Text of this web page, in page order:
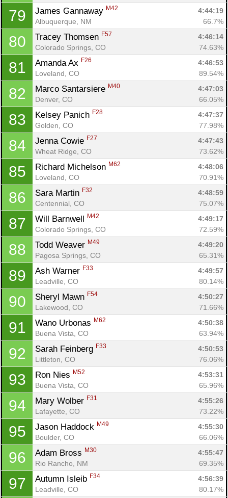
79 James Gannaway M42
4:44:19
Albuquerque, NM
66.7%
80 Tracey Thomsen F57
4:46:14
Colorado Springs, CO
74.63%
81 Amanda Ax F26
4:46:53
Loveland, CO
89.54%
82 Marco Santarsiere M40
4:47:03
Denver, CO
66.05%
83 Kelsey Panich F28
4:47:37
Golden, CO
77.98%
84 Jenna Cowie F27
4:47:43
Wheat Ridge, CO
73.62%
85 Richard Michelson M62
4:48:06
Loveland, CO
70.91%
86 Sara Martin F32
4:48:59
Centennial, CO
75.07%
87 Will Barnwell M42
4:49:17
Colorado Springs, CO
72.59%
88 Todd Weaver M49
4:49:20
Pagosa Springs, CO
65.31%
89 Ash Warner F33
4:49:57
Leadville, CO
80.14%
90 Sheryl Mawn F54
4:50:27
Lakewood, CO
71.66%
91 Wano Urbonas M62
4:50:38
Buena Vista, CO
63.94%
92 Sarah Feinberg F33
4:50:53
Littleton, CO
76.06%
93 Ron Nies M52
4:53:31
Buena Vista, CO
65.96%
94 Mary Wolber F31
4:55:26
Lafayette, CO
73.22%
95 Jason Haddock M49
4:55:30
Boulder, CO
66.06%
96 Adam Bross M30
4:55:47
Rio Rancho, NM
69.35%
97 Autumn Isleib F34
4:56:39
Leadville, CO
80.17%